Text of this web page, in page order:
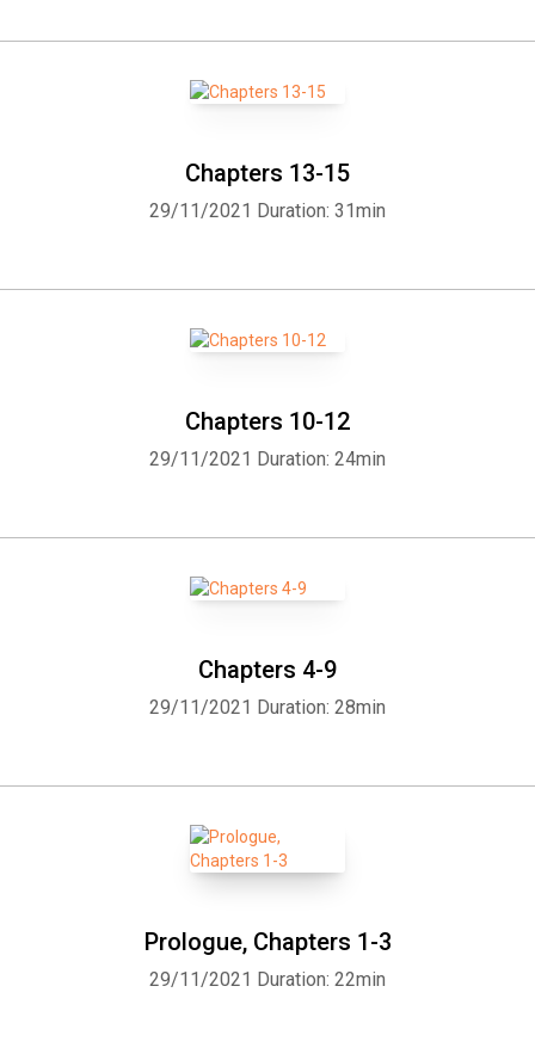
Chapters 13-15
29/11/2021 Duration: 31min
Chapters 10-12
29/11/2021 Duration: 24min
Chapters 4-9
29/11/2021 Duration: 28min
Prologue, Chapters 1-3
29/11/2021 Duration: 22min